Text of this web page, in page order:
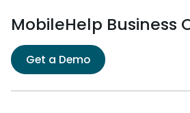
MobileHelp Business
Get a Demo